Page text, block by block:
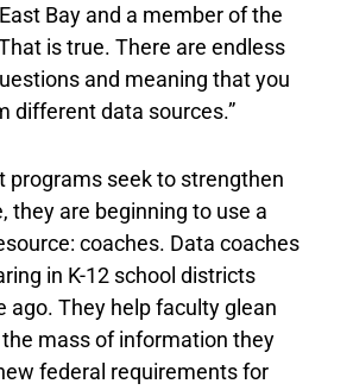
Bay and a member of the
is true. There are endless
and meaning that you
different data sources.”
programs seek to strengthen
they are beginning to use a
coaches. Data coaches
in K-12 school districts
ago. They help faculty glean
mass of information they
federal requirements for